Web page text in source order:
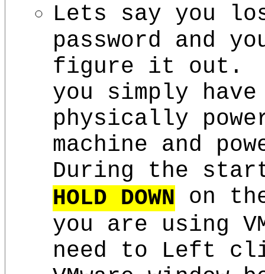
Lets say you
password and
figure it out.
you simply
physically
machine and
During the
HOLD DOWN on
you are using
need to Left